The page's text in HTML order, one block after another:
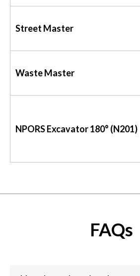
Street Master
Waste Master
NPORS Excavator 180° (N201)
FAQs